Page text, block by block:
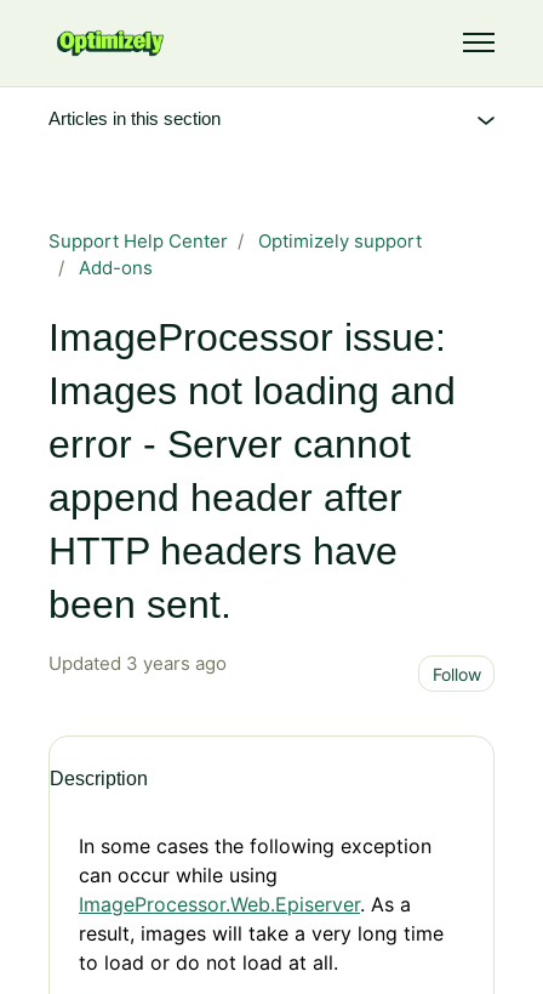
Toggle
Support Help Center
Optimizely support
Add-ons
ImageProcessor issue:
Images not loading and
error - Server cannot
append header after
HTTP headers have
been sent.
Updated 3 years ago Follow
Description
In some cases the following exception
can occur while using
ImageProcessor.Web.Episerver. As a
result, images will take a very long time
to load or do not load at all.
Articles in this section